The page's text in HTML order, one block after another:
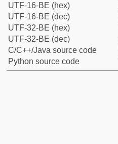
UTF-16-BE (hex)
UTF-16-BE (dec)
UTF-32-BE (hex)
UTF-32-BE (dec)
C/C++/Java source code
Python source code